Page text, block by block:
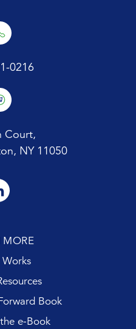
0216
Court,
NY 11050
MORE
Book
e-Book